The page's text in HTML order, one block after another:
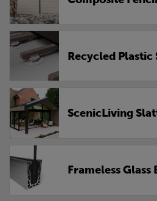
Recycled Plastic
ScenicLiving
Frameless Glass